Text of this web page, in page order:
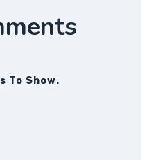
To Show.